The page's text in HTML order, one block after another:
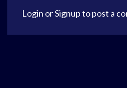
Login orSignupto post a